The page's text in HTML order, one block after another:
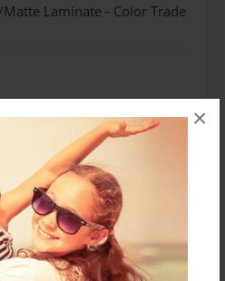
×
Laminate - Color Trade